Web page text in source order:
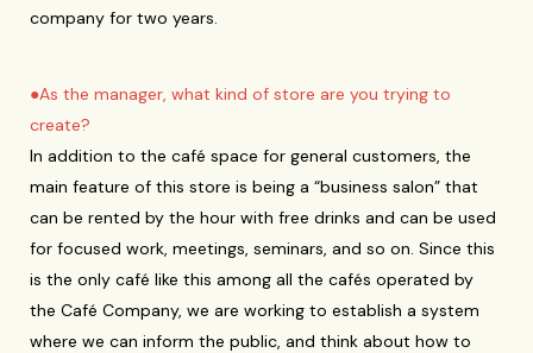
company for two years.
●As the manager, what kind of store are you trying to
create?
In addition to the café space for general customers, the
main feature of this store is being a “business salon” that
can be rented by the hour with free drinks and can be used
for focused work, meetings, seminars, and so on. Since this
is the only café like this among all the cafés operated by
the Café Company, we are working to establish a system
where we can inform the public, and think about how to